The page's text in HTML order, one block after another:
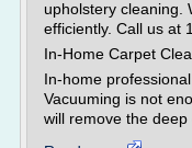
upholstery cleaning.
efficiently. Call us at
In-Home Carpet
In-home
Vacuuming is not
will remove the deep